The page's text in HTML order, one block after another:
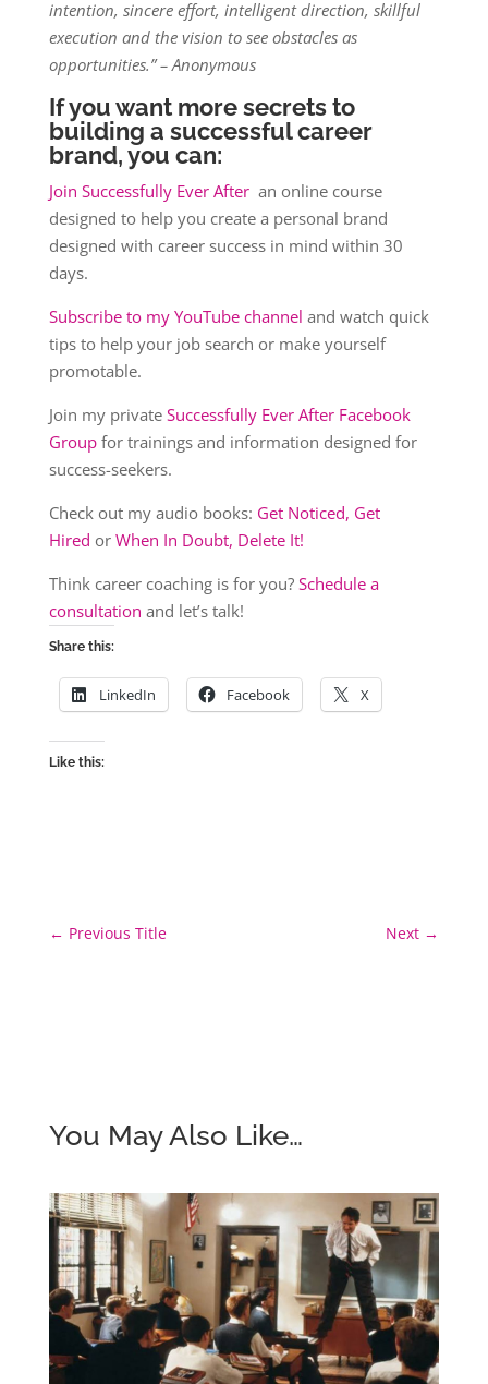
intention, sincere effort, intelligent direction, skillful
execution and the vision to see obstacles as
opportunities.” – Anonymous
If you want more secrets to
building a successful career
brand, you can:
Join Successfully Ever After an online course
designed to help you create a personal brand
designed with career success in mind within 30
days.
Subscribe to my YouTube channel and watch quick
tips to help your job search or make yourself
promotable.
Join my private Successfully Ever After Facebook
Groupfor trainings and information designed for
success-seekers.
Check out my audio books: Get Noticed, Get
Hired or When In Doubt, Delete It!
Think career coaching is for you? Schedule a
consultation and let’s talk!
Share this:
LinkedIn Facebook X
Like this:
← Previous Title Next →
You May Also Like…